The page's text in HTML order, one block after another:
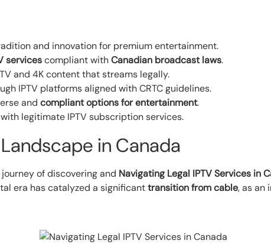
and innovation for premium entertainment.
servicescompliant withCanadian broadcast laws.
and 4K content that streams legally.
IPTV platforms aligned with CRTC guidelines.
and compliant options for entertainment.
legitimate IPTV subscription services.
in Canada
of discovering and Navigating Legal IPTV Services in
era has catalyzed a significanttransition from cable, as an